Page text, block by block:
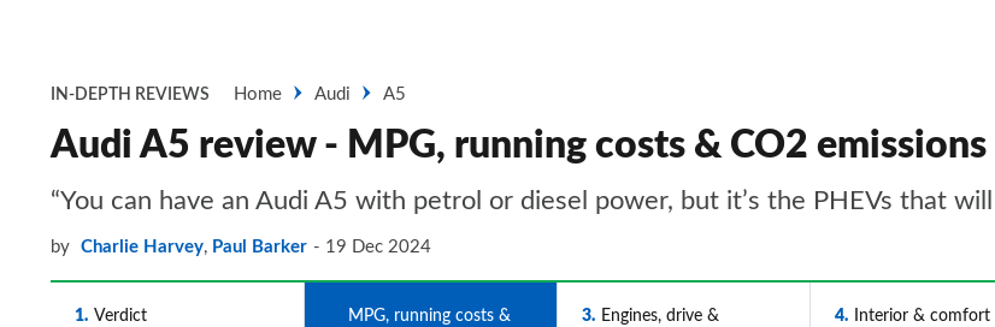
IN-DEPTH REVIEWS Home Audi A5
Audi A5 review - MPG, running costs & CO2 emissions
“You can have an Audi A5 with petrol or diesel power, but it’s the PHEVs that
by Charlie Harvey, Paul Barker 19 Dec 2024
1 Verdict
MPG, running costs &
3
Engines, drive &
4 Interior & comfort